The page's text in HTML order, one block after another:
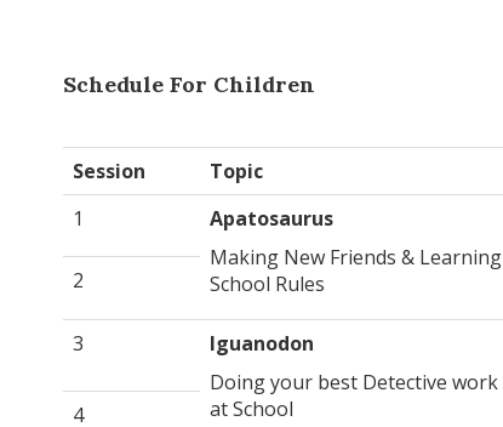
Schedule For Children
Session Topic
1
Apatosaurus
Making New Friends & Learning
School Rules
2
3
Iguanodon
Doing your best Detective work
at School
4